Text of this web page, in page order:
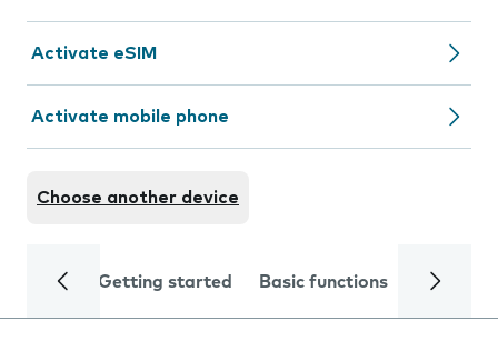
Activate eSIM
Activate mobile phone
Choose another device
Getting started Basic functions Calls